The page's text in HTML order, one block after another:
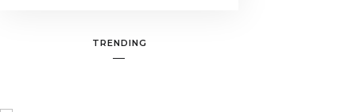
TRENDING